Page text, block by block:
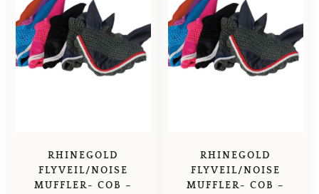
RHINEGOLD
FLYVEIL/NOISE
MUFFLER- COB –
RHINEGOLD
FLYVEIL/NOISE
MUFFLER- COB –